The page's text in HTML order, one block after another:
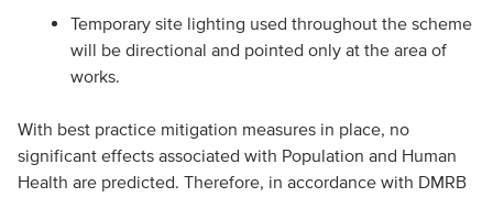
Temporary site lighting used throughout the scheme
will be directional and pointed only at the area of
works.
With best practice mitigation measures in place, no
significant effects associated with Population and Human
Health are predicted. Therefore, in accordance with DMRB